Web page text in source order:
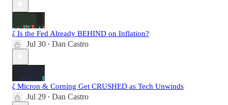
ζ Is the Fed Already BEHIND on Inflation?
Jul 30 • Dan Castro
ζ Micron & Corning Get CRUSHED as Tech Unwinds
Jul 29 • Dan Castro